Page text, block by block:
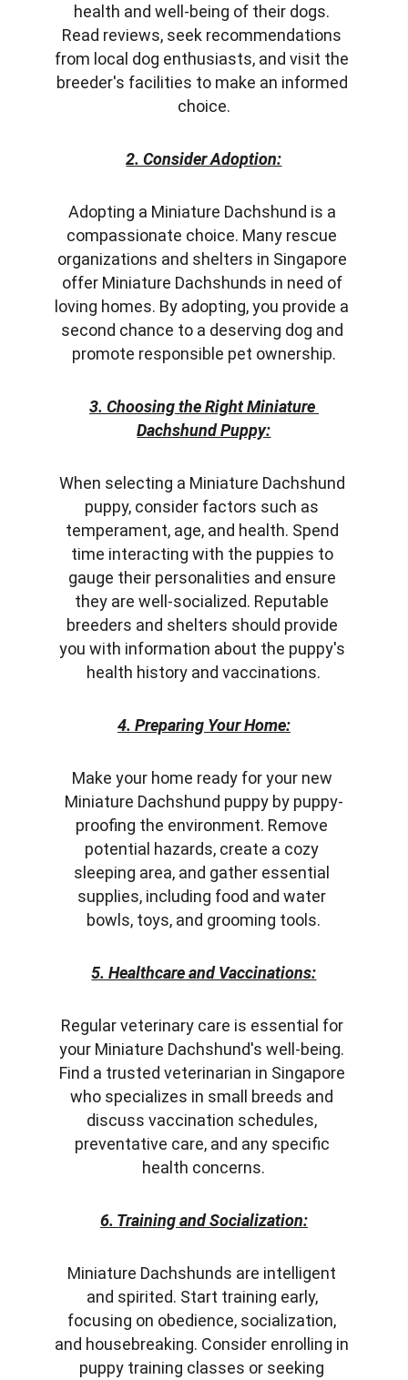
health and well-being of their dogs.
Read reviews, seek recommendations
from local dog enthusiasts, and visit the
breeder's facilities to make an informed
choice.
2. Consider Adoption:
Adopting a Miniature Dachshund is a
compassionate choice. Many rescue
organizations and shelters in Singapore
offer Miniature Dachshunds in need of
loving homes. By adopting, you provide a
second chance to a deserving dog and
promote responsible pet ownership.
3. Choosing the Right Miniature
Dachshund Puppy:
When selecting a Miniature Dachshund
puppy, consider factors such as
temperament, age, and health. Spend
time interacting with the puppies to
gauge their personalities and ensure
they are well-socialized. Reputable
breeders and shelters should provide
you with information about the puppy's
health history and vaccinations.
4. Preparing Your Home:
Make your home ready for your new
Miniature Dachshund puppy by puppy-
proofing the environment. Remove
potential hazards, create a cozy
sleeping area, and gather essential
supplies, including food and water
bowls, toys, and grooming tools.
5. Healthcare and Vaccinations:
Regular veterinary care is essential for
your Miniature Dachshund's well-being.
Find a trusted veterinarian in Singapore
who specializes in small breeds and
discuss vaccination schedules,
preventative care, and any specific
health concerns.
6. Training and Socialization:
Miniature Dachshunds are intelligent
and spirited. Start training early,
focusing on obedience, socialization,
and housebreaking. Consider enrolling in
puppy training classes or seeking